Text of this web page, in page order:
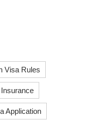
Visa Rules
Application